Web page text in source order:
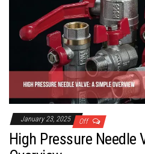
January 23, 2025 Off
High Pressure Needle